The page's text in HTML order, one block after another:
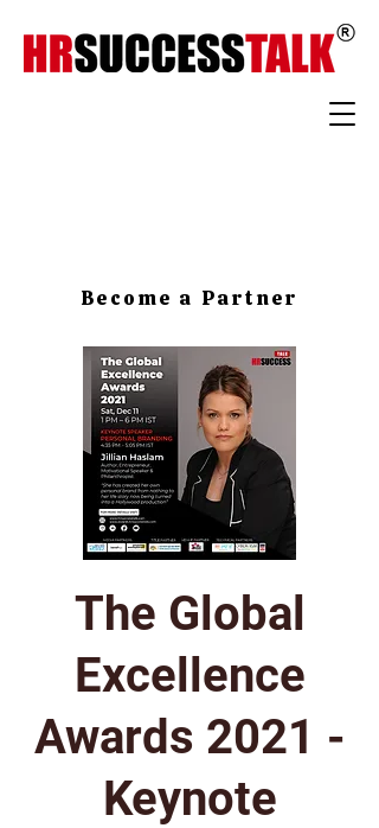
Become a Partner
The Global
Excellence
Awards 2021 -
Keynote